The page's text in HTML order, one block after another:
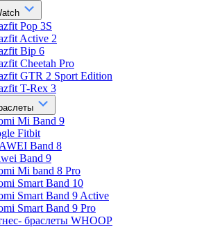
Pop 3S
Active 2
Bip 6
Cheetah Pro
GTR 2 Sport Edition
T-Rex 3
Mi Band 9
Fitbit
Band 8
Band 9
Mi band 8 Pro
Smart Band 10
Smart Band 9 Active
Smart Band 9 Pro
браслеты WHOOP